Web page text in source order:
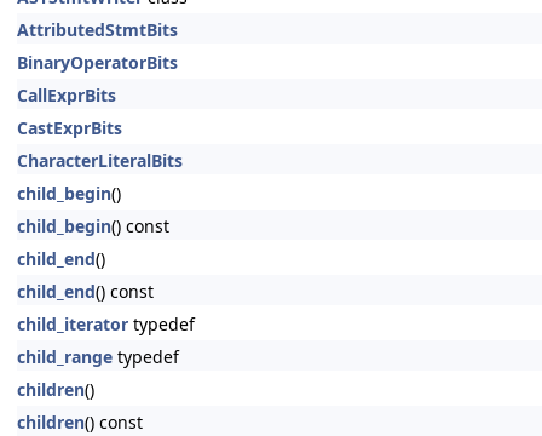
AttributedStmtBits
BinaryOperatorBits
CallExprBits
CastExprBits
CharacterLiteralBits
child_begin()
child_begin() const
child_end()
child_end() const
child_iterator typedef
child_range typedef
children()
children() const